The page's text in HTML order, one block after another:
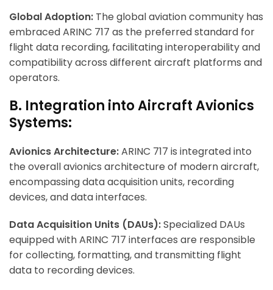
Global Adoption: The global aviation community has
embraced ARINC 717 as the preferred standard for
flight data recording, facilitating interoperability and
compatibility across different aircraft platforms and
operators.
B. Integration into Aircraft Avionics
Systems:
Avionics Architecture:ARINC 717 is integrated into
the overall avionics architecture of modern aircraft,
encompassing data acquisition units, recording
devices, and data interfaces.
Data Acquisition Units (DAUs):Specialized DAUs
equipped with ARINC 717 interfaces are responsible
for collecting, formatting, and transmitting flight
data to recording devices.